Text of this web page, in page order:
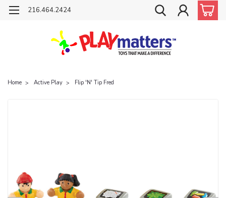
216.464.2424
Home Active Play Flip 'N' Tip Fred